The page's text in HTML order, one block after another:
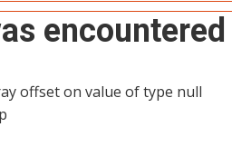
encountered
offset on value of type null